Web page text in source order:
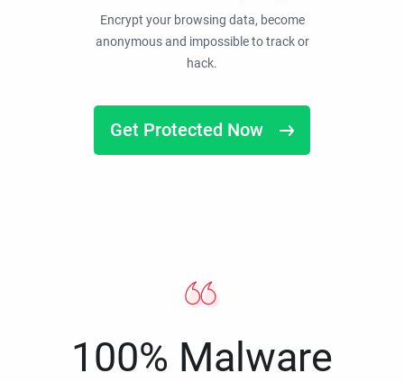
Encrypt your browsing data, become
anonymous and impossible to track or
hack.
Get Protected Now
100% Malware